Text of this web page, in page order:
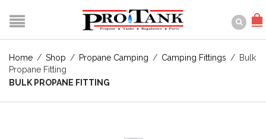
Home / Shop / Propane Camping / Camping Fittings / Bulk
Propane Fitting
BULK PROPANE FITTING